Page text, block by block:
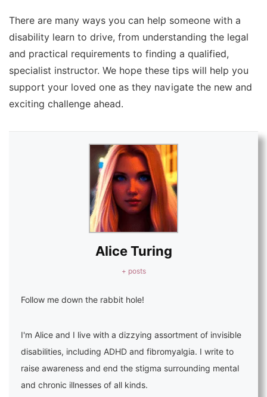
There are many ways you can help someone with a
disability learn to drive, from understanding the legal
and practical requirements to finding a qualified,
specialist instructor. We hope these tips will help you
support your loved one as they navigate the new and
exciting challenge ahead.
Alice Turing
+ posts
Follow me down the rabbit hole!
I'm Alice and I live with a dizzying assortment of invisible
disabilities, including ADHD and fibromyalgia. I write to
raise awareness and end the stigma surrounding mental
and chronic illnesses of all kinds.